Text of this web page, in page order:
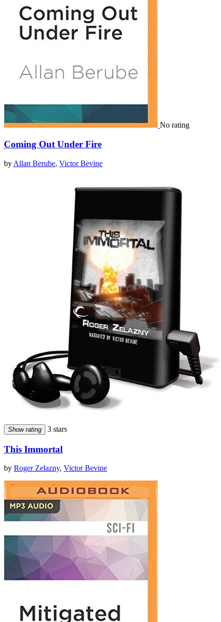
No rating
Coming Out Under Fire
by Allan Berube, Victor Bevine
Show rating 3 stars
This Immortal
by Roger Zelazny, Victor Bevine